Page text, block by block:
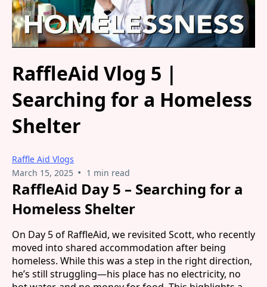
RaffleAid Vlog 5 |
Searching for a Homeless
Shelter
Raffle Aid Vlogs
March 15, 2025 • 1 min read
RaffleAid Day 5 – Searching for a
Homeless Shelter
On Day 5 of RaffleAid, we revisited Scott, who recently
moved into shared accommodation after being
homeless. While this was a step in the right direction,
he’s still struggling—his place has no electricity, no